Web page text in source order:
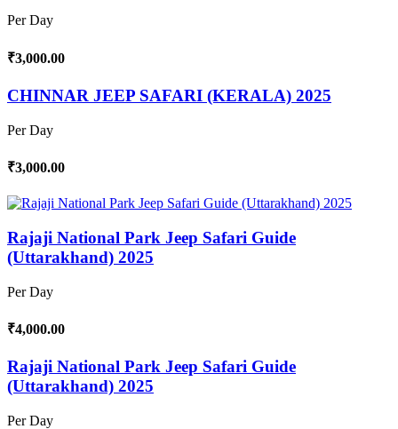
Per Day
₹3,000.00
CHINNAR JEEP SAFARI (KERALA) 2025
Per Day
₹3,000.00
Rajaji National Park Jeep Safari Guide
(Uttarakhand) 2025
Per Day
₹4,000.00
Rajaji National Park Jeep Safari Guide
(Uttarakhand) 2025
Per Day